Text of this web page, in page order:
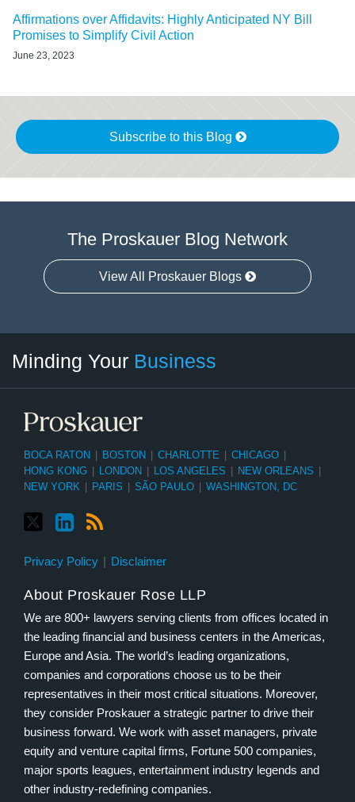
Affirmations over Affidavits: Highly Anticipated NY Bill
Promises to Simplify Civil Action
June 23, 2023
Subscribe to this Blog
The Proskauer Blog Network
View All Proskauer Blogs
Minding Your Business
BOCA RATON BOSTON CHARLOTTE CHICAGO
HONG KONG
LONDON LOS ANGELES NEW ORLEANS
NEW YORK
PARIS SÃO PAULO WASHINGTON, DC
Privacy Policy Disclaimer
About Proskauer Rose LLP
We are 800+ lawyers serving clients from offices located in
the leading financial and business centers in the Americas,
Europe and Asia. The world’s leading organizations,
companies and corporations choose us to be their
representatives in their most critical situations. Moreover,
they consider Proskauer a strategic partner to drive their
business forward. We work with asset managers, private
equity and venture capital firms, Fortune 500 companies,
major sports leagues, entertainment industry legends and
other industry-redefining companies.
Category
Month